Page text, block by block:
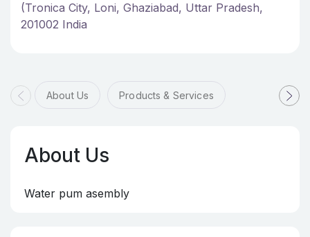
(Tronica City, Loni, Ghaziabad, Uttar Pradesh,
201002 India
About Us Products & Services
About Us
Water pum asembly